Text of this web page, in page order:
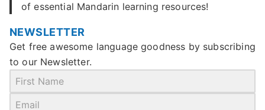
of essential Mandarin learning resources!
NEWSLETTER
Get free awesome language goodness by subscribing
to our Newsletter.